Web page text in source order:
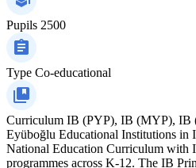
Pupils 2500
Type Co-educational
Curriculum IB (PYP), IB (MYP), IB
Eyüboğlu Educational Institutions in
National Education Curriculum with
programmes across K‑12. The IB